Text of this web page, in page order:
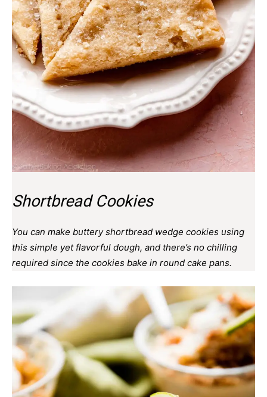
Shortbread Cookies
You can make buttery shortbread wedge cookies using
this simple yet flavorful dough, and there’s no chilling
required since the cookies bake in round cake pans.